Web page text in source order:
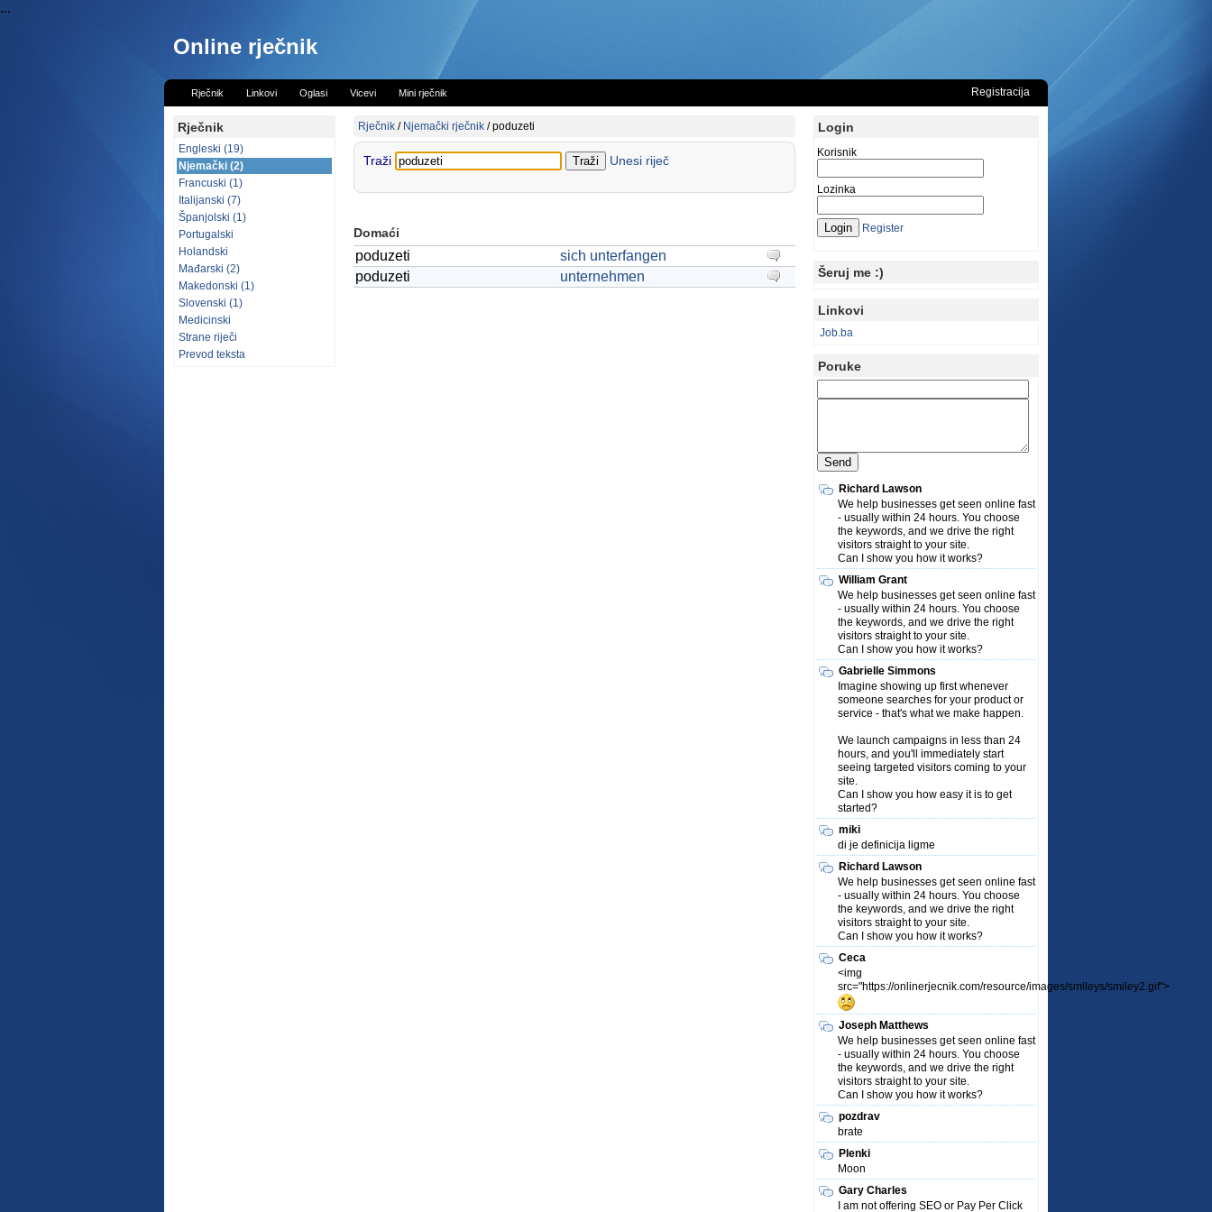
...
Online rječnik
Rječnik Linkovi Oglasi Vicevi Mini rječnik Registracija
Rječnik
Engleski (19)
Njemački (2)
Francuski (1)
Italijanski (7)
Španjolski (1)
Portugalski
Holandski
Mađarski (2)
Makedonski (1)
Slovenski (1)
Medicinski
Strane riječi
Prevod teksta
Rječnik / Njemački rječnik /poduzeti
Traži Unesi riječ
Domaći
poduzeti
sich unterfangen
poduzeti
unternehmen
Login
Korisnik
Lozinka
Register
Šeruj me :)
Linkovi
Job.ba
Poruke
Richard Lawson
We help businesses get seen online fast
- usually within 24 hours. You choose
the keywords, and we drive the right
visitors straight to your site.
Can I show you how it works?
William Grant
We help businesses get seen online fast
- usually within 24 hours. You choose
the keywords, and we drive the right
visitors straight to your site.
Can I show you how it works?
Gabrielle Simmons
Imagine showing up first whenever
someone searches for your product or
service - that's what we make happen.
We launch campaigns in less than 24
hours, and you'll immediately start
seeing targeted visitors coming to your
site.
Can I show you how easy it is to get
started?
miki
di je definicija ligme
Richard Lawson
We help businesses get seen online fast
- usually within 24 hours. You choose
the keywords, and we drive the right
visitors straight to your site.
Can I show you how it works?
Ceca
<img
src="https://onlinerjecnik.com/resource/images/smileys/smiley2.gif">
Joseph Matthews
We help businesses get seen online fast
- usually within 24 hours. You choose
the keywords, and we drive the right
visitors straight to your site.
Can I show you how it works?
pozdrav
brate
Plenki
Moon
Gary Charles
I am not offering SEO or Pay Per Click